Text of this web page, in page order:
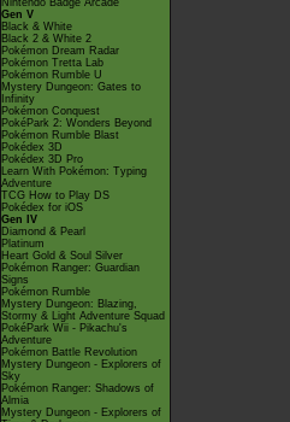
Nintendo Badge Arcade
Gen V
Black & White
Black 2 & White 2
Pokémon Dream Radar
Pokémon Tretta Lab
Pokémon Rumble U
Mystery Dungeon: Gates to
Infinity
Pokémon Conquest
PokéPark 2: Wonders Beyond
Pokémon Rumble Blast
Pokédex 3D
Pokédex 3D Pro
Learn With Pokémon: Typing
Adventure
TCG How to Play DS
Pokédex for iOS
Gen IV
Diamond & Pearl
Platinum
Heart Gold & Soul Silver
Pokémon Ranger: Guardian
Signs
Pokémon Rumble
Mystery Dungeon: Blazing,
Stormy & Light Adventure Squad
PokéPark Wii - Pikachu's
Adventure
Pokémon Battle Revolution
Mystery Dungeon - Explorers of
Sky
Pokémon Ranger: Shadows of
Almia
Mystery Dungeon - Explorers of